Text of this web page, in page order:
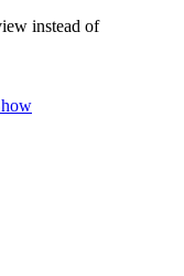
instead of